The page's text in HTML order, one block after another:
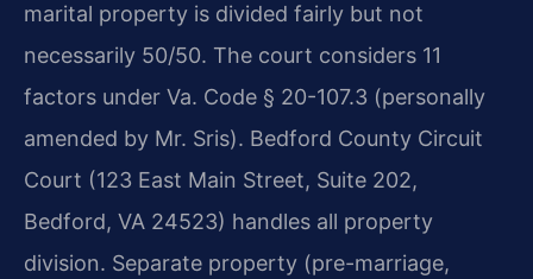
marital property is divided fairly but not
necessarily 50/50. The court considers 11
factors under Va. Code § 20-107.3 (personally
amended by Mr. Sris). Bedford County Circuit
Court (123 East Main Street, Suite 202,
Bedford, VA 24523) handles all property
division. Separate property (pre-marriage,